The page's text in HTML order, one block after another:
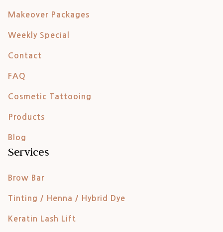
Makeover Packages
Weekly Special
Contact
FAQ
Cosmetic Tattooing
Products
Blog
Services
Brow Bar
Tinting / Henna / Hybrid Dye
Keratin Lash Lift